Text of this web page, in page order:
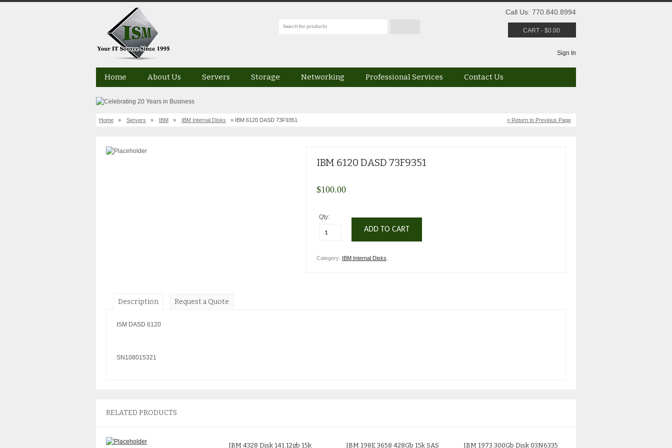
Call Us: 770.840.8994
CART - $0.00
Sign In
Home About Us Servers Storage Networking Professional Services Contact Us
Home » Servers » IBM » IBM Internal Disks » IBM 6120 DASD 73F9351 « Return to Previous Page
IBM 6120 DASD 73F9351
$100.00
Qty:
ADD TO CART
Category: IBM Internal Disks
Description
ISM DASD 6120
SN108015321
Request a Quote
RELATED PRODUCTS
IBM 4328 Disk 141.12gb 15k IBM 198E 3658 428Gb 15k SAS IBM 1973 300Gb Disk 03N6335